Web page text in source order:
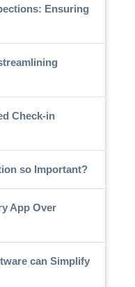
Ensuring
Check-in
so Important?
App Over
can Simplify